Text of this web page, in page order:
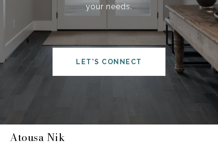
your needs.
LET'S CONNECT
Atousa Nik